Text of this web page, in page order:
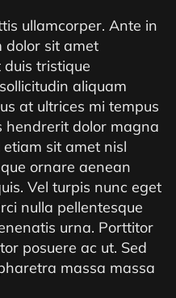
ullamcorper. Ante in
dolor sit amet
tristique
aliquam
at ultrices mi tempus
hendrerit dolor magna
sit amet nisl
ornare aenean
Vel turpis nunc eget
nulla pellentesque
urna. Porttitor
posuere ac ut. Sed
massa massa